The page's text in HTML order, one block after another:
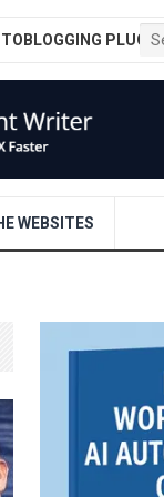
PLUGIN
WEBSITES